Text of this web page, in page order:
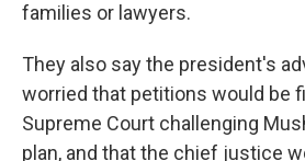
families or lawyers.
They also say the president's
worried that petitions would be
Supreme Court challenging
plan, and that the chief justice